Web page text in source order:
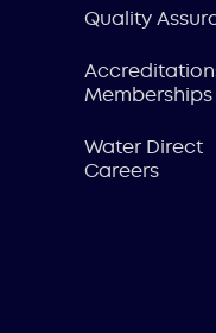
Quality
Memberships
Water Direct
Careers